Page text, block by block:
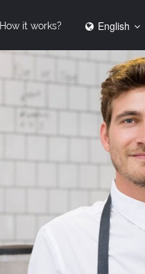
How it works? English